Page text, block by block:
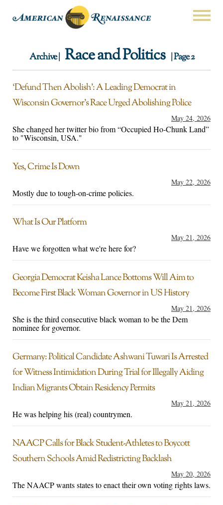
Archive | Race and Politics | Page 2
‘Defund Then Abolish’: A Leading Democrat in
Wisconsin Governor’s Race Urged Abolishing Police
May 24, 2026
She changed her twitter bio from “Occupied Ho-Chunk Land”
to "Wisconsin, USA."
Yes, Crime Is Down
May 22, 2026
Mostly due to tough-on-crime policies.
What Is Our Platform
May 21, 2026
Have we forgotten what we're here for?
Georgia Democrat Keisha Lance Bottoms Will Aim to
Become First Black Woman Governor in US History
May 21, 2026
She is the third consecutive black woman to be the Dem
nominee for governor.
Germany: Political Candidate Ashwani Tuwari Is Arrested
for Witness Intimidation During Trial for Illegally Aiding
Indian Migrants Obtain Residency Permits
May 21, 2026
He was helping his (real) countrymen.
NAACP Calls for Black Student-Athletes to Boycott
Southern Schools Amid Redistricting Backlash
May 20, 2026
The NAACP wants states to enact their own voting rights laws.